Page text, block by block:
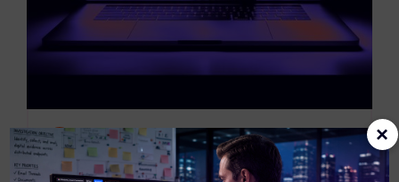
Hand off
Deliver materials to requesting officers,
×